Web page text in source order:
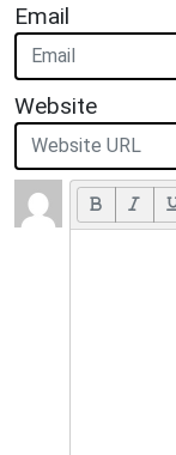
Email
Website